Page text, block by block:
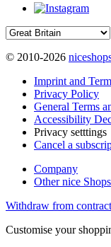
© 2010-2026
Imprint and
Privacy Policy
General Terms
Accessibility
Privacy setttings
Cancel a
Company
Other nice Shops
Withdraw from contract
Customise your